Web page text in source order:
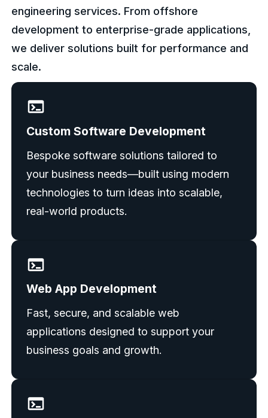
engineering services. From offshore
development to enterprise-grade applications,
we deliver solutions built for performance and
scale.
Custom Software Development
Bespoke software solutions tailored to
your business needs—built using modern
technologies to turn ideas into scalable,
real-world products.
Web App Development
Fast, secure, and scalable web
applications designed to support your
business goals and growth.